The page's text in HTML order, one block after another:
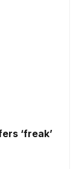
‘freak’